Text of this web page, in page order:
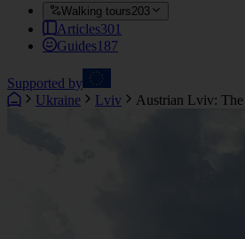
Walking tours203
Articles301
Guides187
Supported by
Ukraine
Lviv Austrian Lviv: